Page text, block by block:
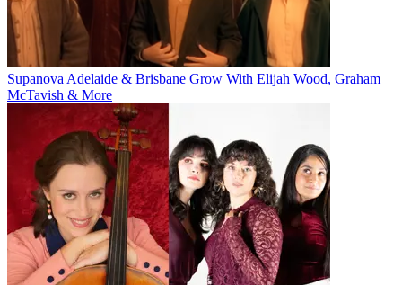
Supanova Adelaide & Brisbane Grow With Elijah Wood, Graham
McTavish & More